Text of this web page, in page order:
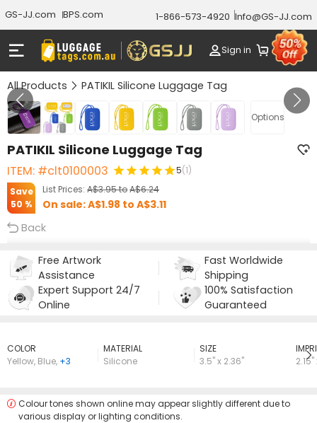
GS-JJ.com BPS.com 1-866-573-4920 Info@GS-JJ.com
Sign in
All Products PATIKIL Silicone Luggage Tag
Options
GALLERY 1/7
PATIKIL Silicone Luggage Tag
ITEM: #clt0100003 5(1)
List Prices: A$3.95toA$6.24
Save
50 %
On sale:A$1.98 to A$3.11
Back
Free Artwork
Assistance
Fast Worldwide
Shipping
Expert Support 24/7
Online
100% Satisfaction
Guaranteed
COLOR
Yellow, Blue, +3
MATERIAL
Silicone
SIZE
3.5" x 2.36"
2.15"
Colour tones shown online may appear slightly different due to
various display or lighting conditions.